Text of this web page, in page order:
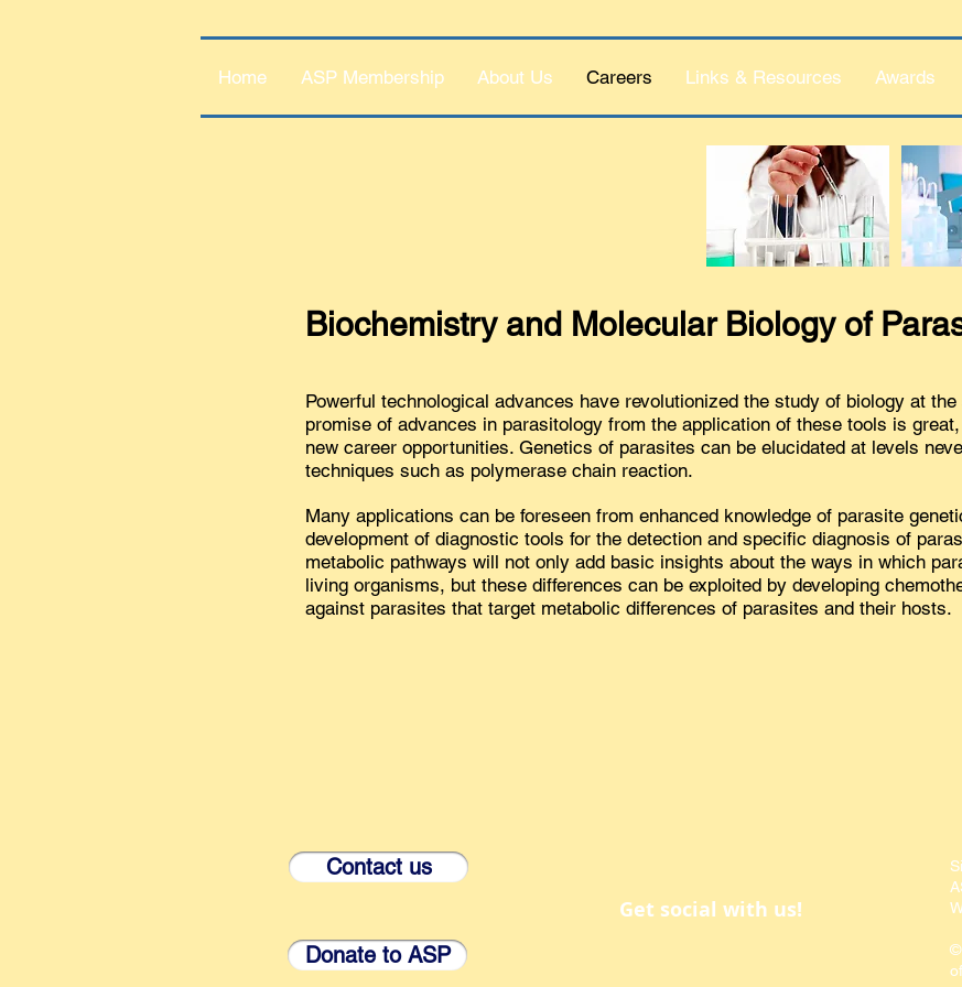
Home ASP Membership About Us Careers Links & Resources Awards
Biochemistry and Molecular Biology of
Powerful technological advances have revolutionized the study of biology at
promise of advances in parasitology from the application of these tools is
new career opportunities. Genetics of parasites can be elucidated at levels
techniques such as polymerase chain reaction.
Many applications can be foreseen from enhanced knowledge of parasite
development of diagnostic tools for the detection and specific diagnosis of
metabolic pathways will not only add basic insights about the ways in which
living organisms, but these differences can be exploited by developing
against parasites that target metabolic differences of parasites and their hosts.
Contact us
Donate to ASP
Get social with us!
©